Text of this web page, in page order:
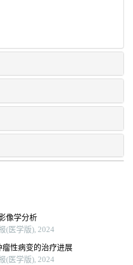
像学分析
(医学版), 2024
性病变的治疗进展
(医学版), 2024